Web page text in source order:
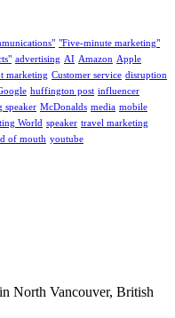
"Five-minute marketing"
advertising AI Amazon Apple
marketing Customer service disruption
huffington post influencer
speaker McDonalds media mobile
World speaker travel marketing
of mouth youtube
North Vancouver, British